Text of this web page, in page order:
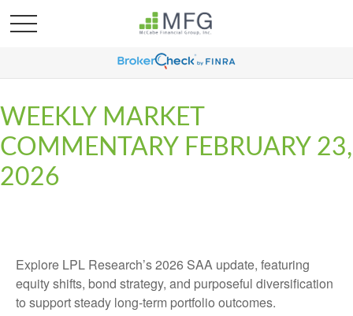
WEEKLY MARKET
COMMENTARY FEBRUARY 23,
2026
Explore LPL Research’s 2026 SAA update, featuring
equity shifts, bond strategy, and purposeful diversification
to support steady long‑term portfolio outcomes.